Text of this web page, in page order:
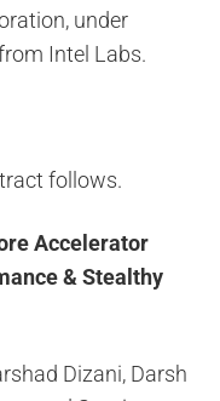
under
Intel Labs.
follows.
Accelerator
& Stealthy
Dizani, Darsh